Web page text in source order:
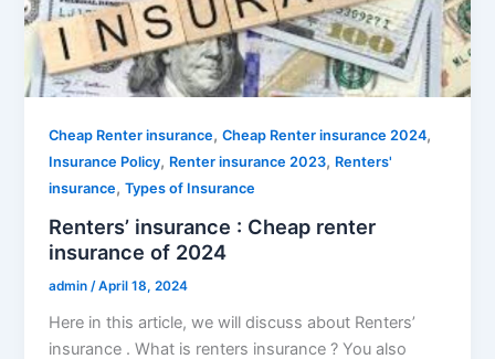
Cheap Renter insurance,Cheap Renter insurance 2024,
Insurance Policy, Renter insurance 2023, Renters'
insurance,Types of Insurance
Renters’ insurance : Cheap renter
insurance of 2024
admin /April 18, 2024
Here in this article, we will discuss about Renters’
insurance . What is renters insurance ? You also